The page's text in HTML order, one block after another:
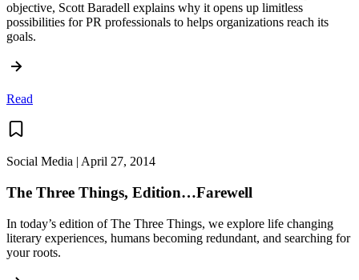
objective, Scott Baradell explains why it opens up limitless
possibilities for PR professionals to helps organizations reach its
goals.
Read
Social Media | April 27, 2014
The Three Things, Edition…Farewell
In today’s edition of The Three Things, we explore life changing
literary experiences, humans becoming redundant, and searching for
your roots.